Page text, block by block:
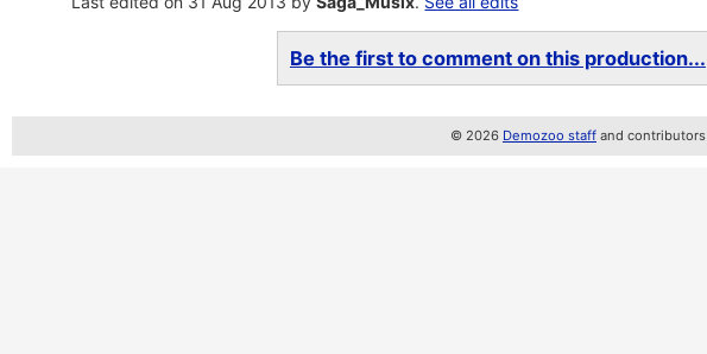
Be the first to comment on this production...
© 2026 Demozoo staff and contributors